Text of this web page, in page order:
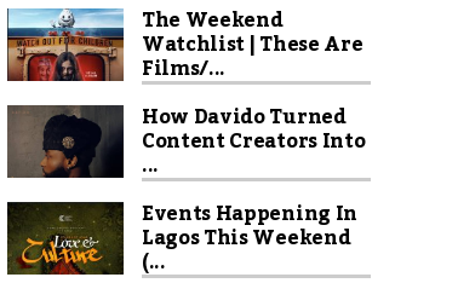
The Weekend
Watchlist | These Are
Films/...
How Davido Turned
Content Creators Into
...
Events Happening In
Lagos This Weekend
(...